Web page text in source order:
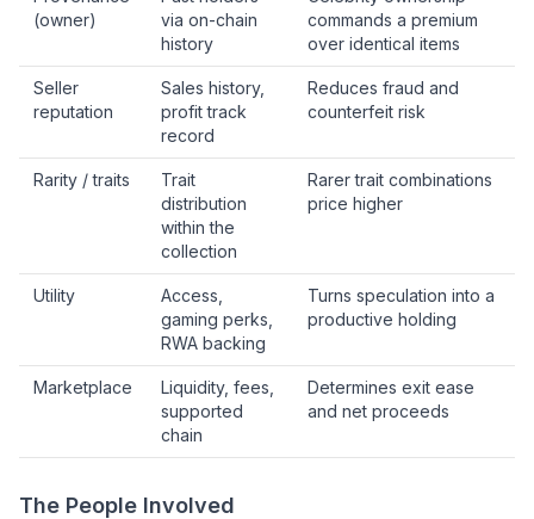
(owner)
via on-chain
history
commands a premium
over identical items
Seller
reputation
Sales history,
profit track
record
Reduces fraud and
counterfeit risk
Rarity / traits
Trait
distribution
within the
collection
Rarer trait combinations
price higher
Utility
Access,
gaming perks,
RWA backing
Turns speculation into a
productive holding
Marketplace
Liquidity, fees,
supported
chain
Determines exit ease
and net proceeds
The People Involved